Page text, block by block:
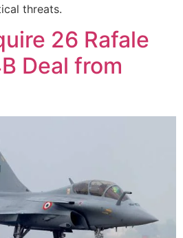
threats.
26 Rafale
Deal from